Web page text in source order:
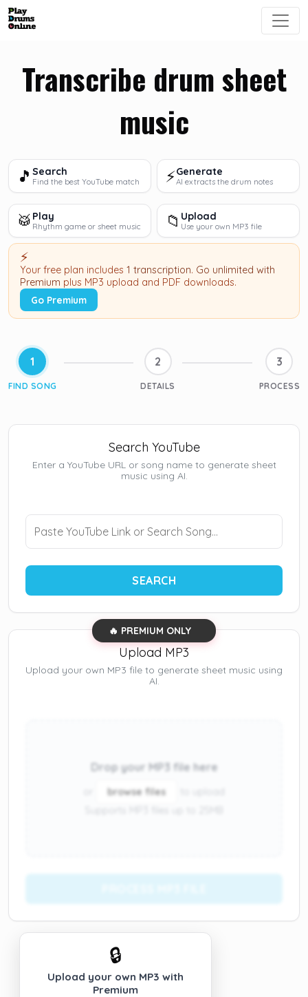
Transcribe drum sheet
music
🎵 Search
Find the best YouTube match ⚡Generate
AI extracts the drum notes
🥁 Play
Rhythm game or sheet music 📁 Upload
Use your own MP3 file
⚡
Your free plan includes 1 transcription. Go unlimited with
Premium plus MP3 upload and PDF downloads.
Go Premium
1
FIND SONG
2
DETAILS
3
PROCESS
Search YouTube
Enter a YouTube URL or song name to generate sheet
music using AI.
SEARCH
🔥 PREMIUM ONLY
Upload MP3
Upload your own MP3 file to generate sheet music using
AI.
Drop your MP3 file here
browse files
🔒
Upload your own MP3 with
Premium